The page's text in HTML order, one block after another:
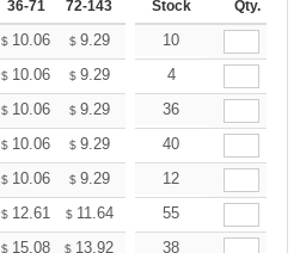
36-71 72-143 144-287 288 + More
Stock Qty.
$ 10.06 $ 9.29 8.82
10
$ 10.06 $ 9.29 8.82
4
$ 10.06 $ 9.29 8.82
36
$ 10.06 $ 9.29 8.82
40
$ 10.06 $ 9.29 8.82
12
$ 12.61 $ 11.64 11.06
55
$ 15.08 $ 13.92 13.22
38